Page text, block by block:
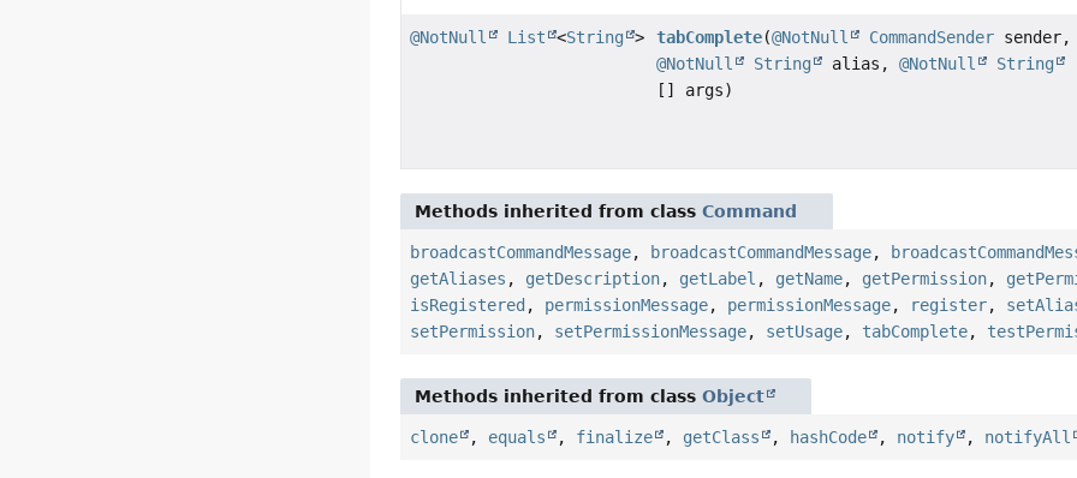
@NotNull List <String > tabComplete(@NotNull CommandSender sender,
@NotNull
String alias,@NotNull
String
[] args)
Methods inherited from classCommand
broadcastCommandMessage, broadcastCommandMessage,
getAliases , getDescription, getLabel , getName, getPermission,
isRegistered , permissionMessage, permissionMessage, register,
setPermission, setPermissionMessage, setUsage, tabComplete,
Methods inherited from classObject
clone , equals , finalize , getClass , hashCode , notify , notifyAll